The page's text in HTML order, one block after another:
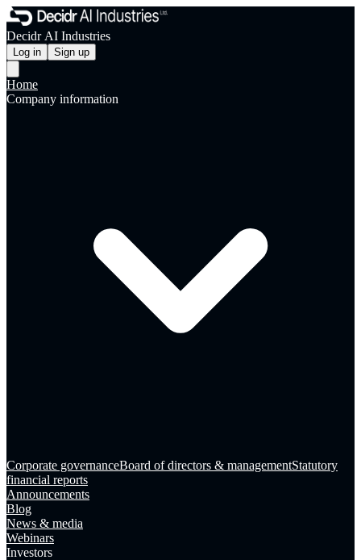
Decidr AI Industries
Log in Sign up
Home
Company information
Corporate governanceBoard of directors & managementStatutory
financial reports
Announcements
Blog
News & media
Webinars
Investors